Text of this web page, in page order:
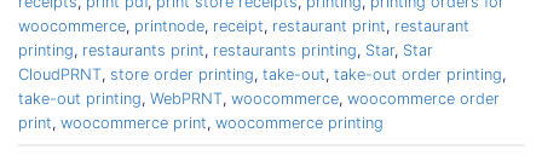
woocommerce, printnode, receipt, restaurant print, restaurant
printing, restaurants print, restaurants printing, Star, Star
CloudPRNT, store order printing, take-out, take-out order printing,
take-out printing, WebPRNT, woocommerce, woocommerce order
print, woocommerce print, woocommerce printing